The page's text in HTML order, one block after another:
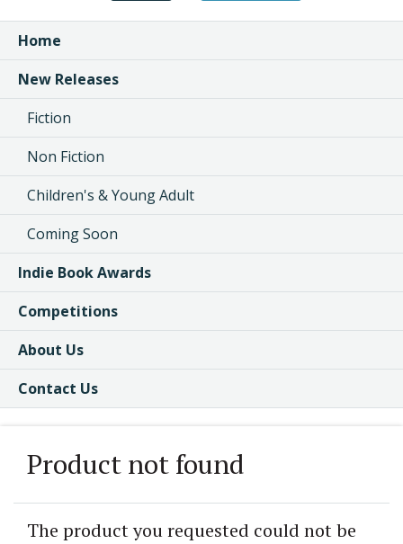
Home
New Releases
Fiction
Non Fiction
Children's & Young Adult
Coming Soon
Indie Book Awards
Competitions
About Us
Contact Us
Product not found
The product you requested could not be